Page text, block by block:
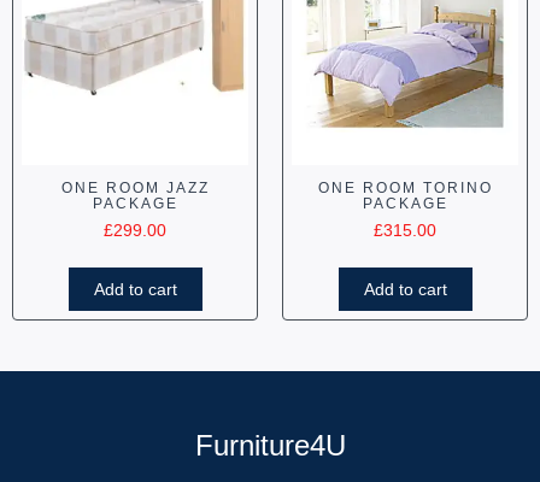
ONE ROOM JAZZ
PACKAGE
£299.00
Add to cart
ONE ROOM TORINO
PACKAGE
£315.00
Add to cart
Furniture4U